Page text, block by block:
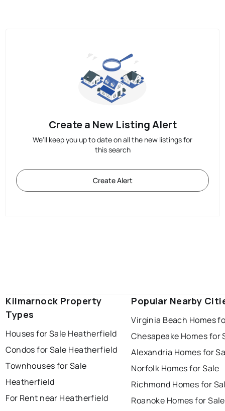
Create a New Listing Alert
We'll keep you up to date on all the new listings for
this search
Create Alert
Kilmarnock Property
Types
Houses for Sale Heatherfield
Condos for Sale Heatherfield
Townhouses for Sale
Heatherfield
For Rent near Heatherfield
Popular Nearby
Virginia Beach Homes
Chesapeake Homes for
Alexandria Homes for
Norfolk Homes for Sale
Richmond Homes for
Roanoke Homes for Sale